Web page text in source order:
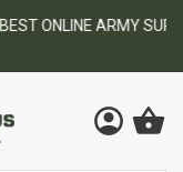
STORE